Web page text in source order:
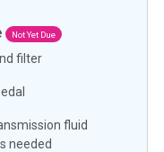
Not Yet Due
filter
fluid
needed